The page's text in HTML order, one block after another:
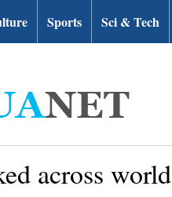
Sports Sci & Tech
across world